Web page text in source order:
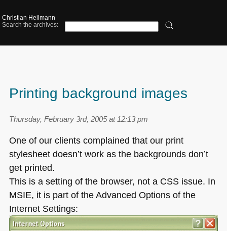
Christian Heilmann
Search the archives:
Printing background images
Thursday, February 3rd, 2005 at 12:13 pm
One of our clients complained that our print
stylesheet doesn’t work as the backgrounds don’t
get printed.
This is a setting of the browser, not a CSSissue. In
MSIE, it is part of the Advanced Options of the
Internet Settings: